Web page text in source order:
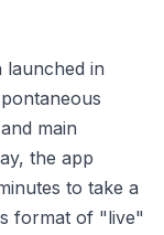
launched in
main
the app
to take a
format of "live"